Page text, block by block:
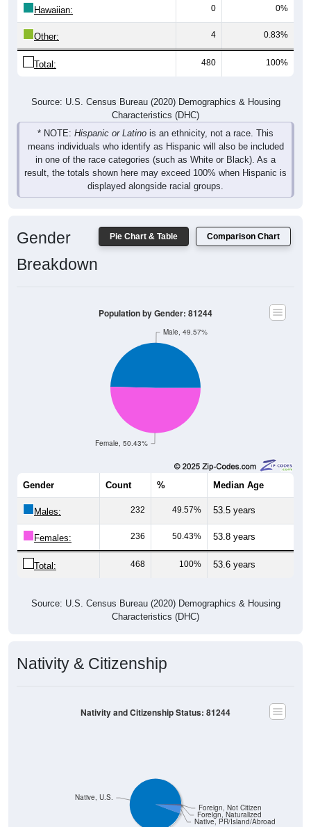
Hawaiian: 0 0%
Other: 4 0.83%
Total: 480 100%
Source: U.S. Census Bureau (2020) Demographics & Housing
Characteristics (DHC)
* NOTE: Hispanic or Latino is an ethnicity, not a race. This
means individuals who identify as Hispanic will also be included
in one of the race categories (such as White or Black). As a
result, the totals shown here may exceed 100% when Hispanic is
displayed alongside racial groups.
Pie Chart & Table Comparison Chart
Gender
Breakdown
Female, 50.43%
Male, 49.57%
Population by Gender: 81244
Gender Count % Median Age
Males: 232 49.57% 53.5 years
Females: 236 50.43% 53.8 years
Total: 468 100% 53.6 years
Source: U.S. Census Bureau (2020) Demographics & Housing
Characteristics (DHC)
Nativity & Citizenship
Native, PR/Island/Abroad
Foreign, Naturalized
Foreign, Not Citizen
Native, U.S.
Nativity and Citizenship Status: 81244